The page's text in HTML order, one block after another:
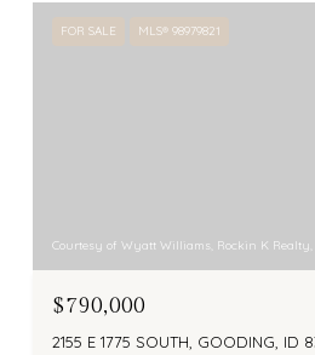
FOR SALE MLS® 98979821
Courtesy of Wyatt Williams, Rockin K Realty,
$790,000
2155 E 1775 SOUTH, GOODING, ID